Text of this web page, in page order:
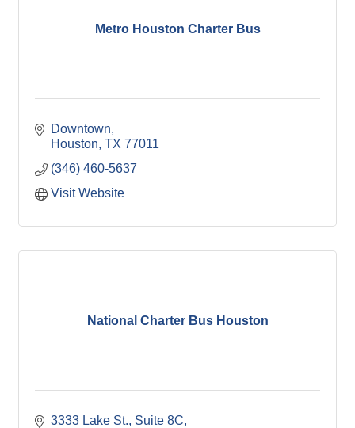
Metro Houston Charter Bus
Downtown
Houston TX 77011
(346) 460-5637
Visit Website
National Charter Bus Houston
3333 Lake St., Suite 8C